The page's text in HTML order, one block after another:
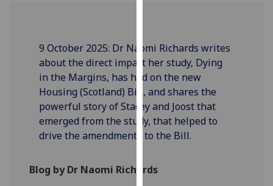
Analytics
I'm
happy
with
analytics
data
9 October 2025: Dr Naomi Richards writes
about the direct impact her study, Dying
in the Margins, has had on the new
Housing (Scotland) Bill, and shares the
powerful story of Stacey and Joost that
emerged from the study, that helped to
drive the amendments to the Bill.
Blog by Dr Naomi Richards